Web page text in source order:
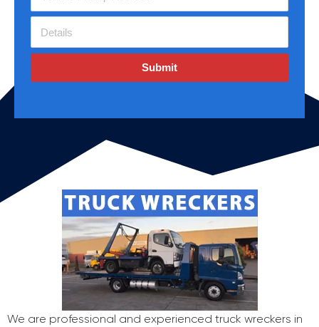
Submit
We are professional and experienced truck wreckers in